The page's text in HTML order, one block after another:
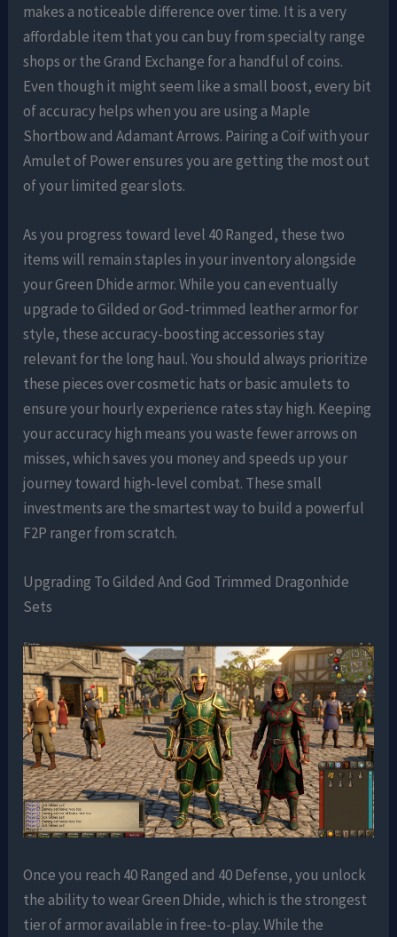
makes a noticeable difference over time. It is a very
affordable item that you can buy from specialty range
shops or the Grand Exchange for a handful of coins.
Even though it might seem like a small boost, every bit
of accuracy helps when you are using a Maple
Shortbow and Adamant Arrows. Pairing a Coif with your
Amulet of Power ensures you are getting the most out
of your limited gear slots.
As you progress toward level 40 Ranged, these two
items will remain staples in your inventory alongside
your Green Dhide armor. While you can eventually
upgrade to Gilded or God-trimmed leather armor for
style, these accuracy-boosting accessories stay
relevant for the long haul. You should always prioritize
these pieces over cosmetic hats or basic amulets to
ensure your hourly experience rates stay high. Keeping
your accuracy high means you waste fewer arrows on
misses, which saves you money and speeds up your
journey toward high-level combat. These small
investments are the smartest way to build a powerful
F2P ranger from scratch.
Upgrading To Gilded And God Trimmed Dragonhide
Sets
Once you reach 40 Ranged and 40 Defense, you unlock
the ability to wear Green Dhide, which is the strongest
tier of armor available in free-to-play. While the